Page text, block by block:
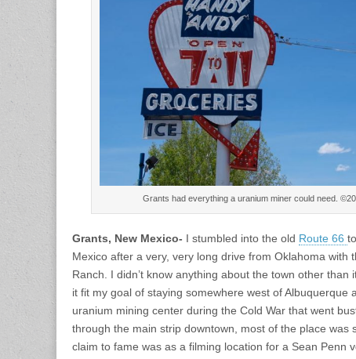
Grants had everything a uranium miner could need.
Grants, New Mexico- I stumbled into the old Route 66
Mexico after a very, very long drive from Oklahoma with
Ranch. I didn’t know anything about the town other
it fit my goal of staying somewhere west of Albuquerque
uranium mining center during the Cold War that went
through the main strip downtown, most of the place was
claim to fame was as a filming location for a Sean Penn